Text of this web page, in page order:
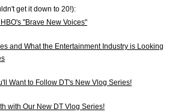
get it down to 20!):
"Brave New Voices"
and What the Entertainment Industry is Looking
Want to Follow DT's New Vlog Series!
with Our New DT Vlog Series!